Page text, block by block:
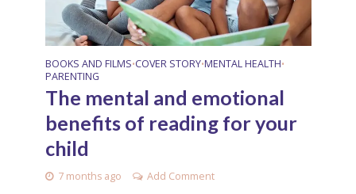
BOOKS AND FILMS•COVER STORY•MENTAL HEALTH•
PARENTING
The mental and emotional
benefits of reading for your
child
7 months ago Add Comment